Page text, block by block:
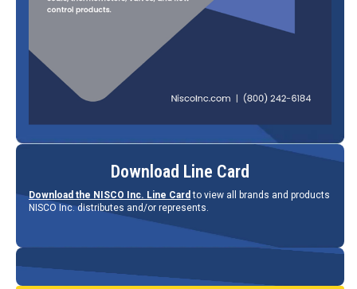
Download Line Card
Download the NISCO Inc. Line Card to view all brands and products
NISCO Inc. distributes and/or represents.